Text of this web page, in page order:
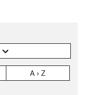
A › Z